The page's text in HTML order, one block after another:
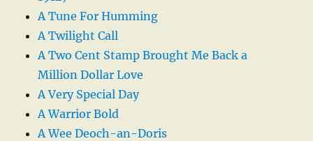
A Tune For Humming
A Twilight Call
A Two Cent Stamp Brought Me Back a
Million Dollar Love
A Very Special Day
A Warrior Bold
A Wee Deoch-an-Doris